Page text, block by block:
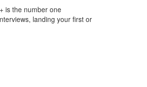
device
is the number one
landing your first or